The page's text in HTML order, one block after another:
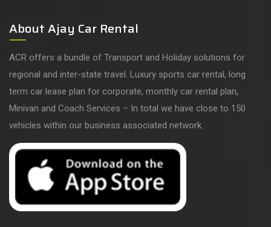
About Ajay Car Rental
ACR offers a bundle of Transport and Holiday solutions for
regional and inter-state travel. Luxury sports car rental, long
term car lease plan for corporate, monthly car rental plan,
Minivan and Coach Services – In total we have close to 150
vehicles within our business associated network.